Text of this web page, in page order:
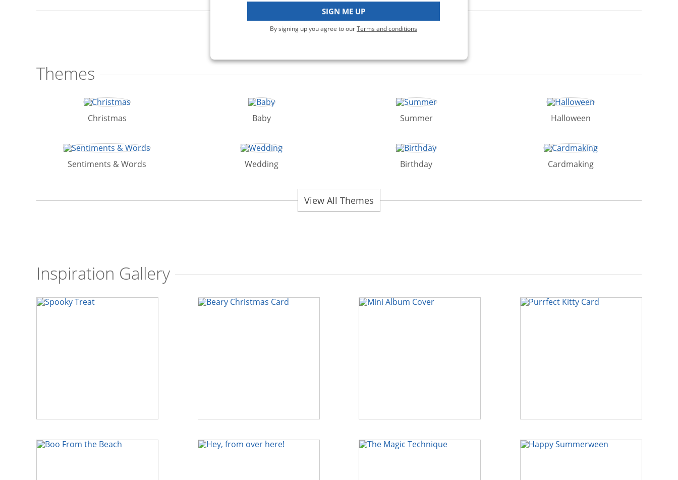
SIGN ME UP
By signing up you agree to ourTerms and conditions
View All Categories
Themes
Christmas Baby Summer Halloween
Sentiments & Words Wedding Birthday Cardmaking
View All Themes
Inspiration Gallery